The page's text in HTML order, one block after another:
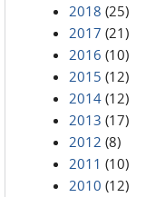
2018 (25)
2017 (21)
2016 (10)
2015 (12)
2014 (12)
2013 (17)
2012 (8)
2011 (10)
2010 (12)